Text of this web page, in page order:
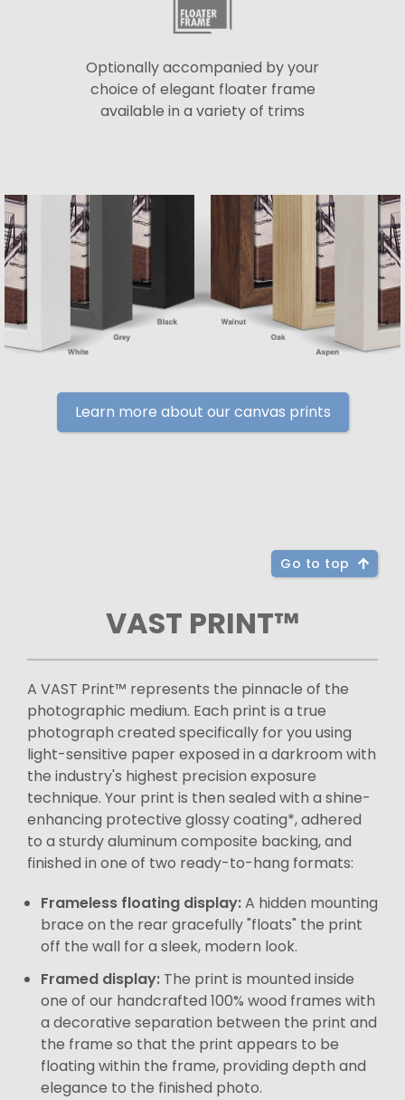
Optionally accompanied by your
choice of elegant floater frame
available in a variety of trims
Learn more about our canvas prints
Go to top
VAST PRINT™
A VAST Print™ represents the pinnacle of the
photographic medium. Each print is a true
photograph created specifically for you using
light-sensitive paper exposed in a darkroom with
the industry's highest precision exposure
technique. Your print is then sealed with a shine-
enhancing protective glossy coating*, adhered
to a sturdy aluminum composite backing, and
finished in one of two ready-to-hang formats:
Frameless floating display:A hidden mounting
brace on the rear gracefully "floats" the print
off the wall for a sleek, modern look.
Framed display: The print is mounted inside
one of our handcrafted 100% wood frames with
a decorative separation between the print and
the frame so that the print appears to be
floating within the frame, providing depth and
elegance to the finished photo.